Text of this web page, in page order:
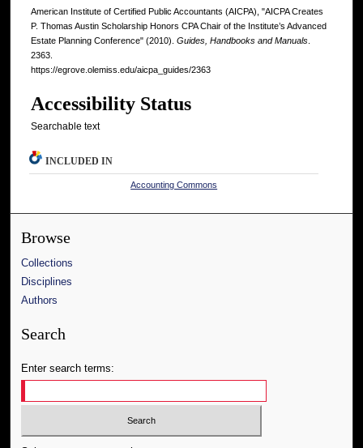
American Institute of Certified Public Accountants (AICPA), "AICPA Creates
P. Thomas Austin Scholarship Honors CPA Chair of the Institute’s Advanced
Estate Planning Conference" (2010). Guides, Handbooks and Manuals
2363.
https://egrove.olemiss.edu/aicpa_guides/2363
Accessibility Status
Searchable text
INCLUDED IN
Accounting Commons
Browse
Collections
Disciplines
Authors
Search
Enter search terms: